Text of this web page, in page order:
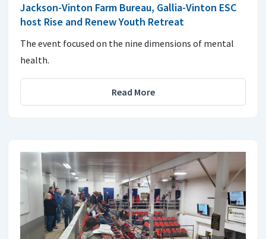
Jackson-Vinton Farm Bureau, Gallia-Vinton ESC
host Rise and Renew Youth Retreat
The event focused on the nine dimensions of mental
health.
Read More